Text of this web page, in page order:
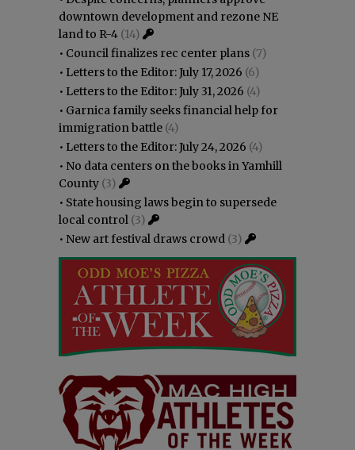
downtown development and rezone NE
land to R-4 (14)
• Council finalizes rec center plans (7)
• Letters to the Editor: July 17, 2026 (6)
• Letters to the Editor: July 31, 2026 (4)
• Garnica family seeks financial help for
immigration battle (4)
• Letters to the Editor: July 24, 2026 (4)
• No data centers on the books in Yamhill
County (3)
• State housing laws begin to supersede
local control (3)
• New art festival draws crowd (3)